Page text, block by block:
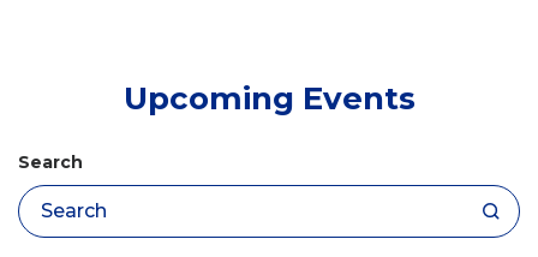
Upcoming Events
Search